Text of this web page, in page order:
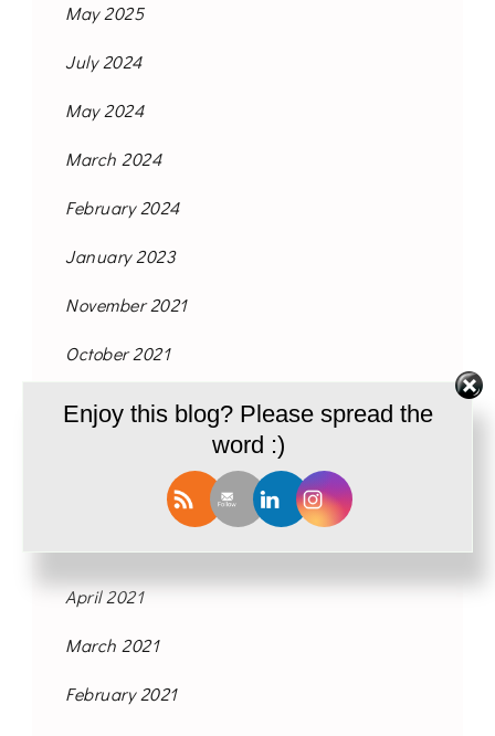
May 2025
July 2024
May 2024
March 2024
February 2024
January 2023
November 2021
October 2021
September 2021
May 2021
April 2021
March 2021
February 2021
Enjoy this blog? Please spread the
word :)